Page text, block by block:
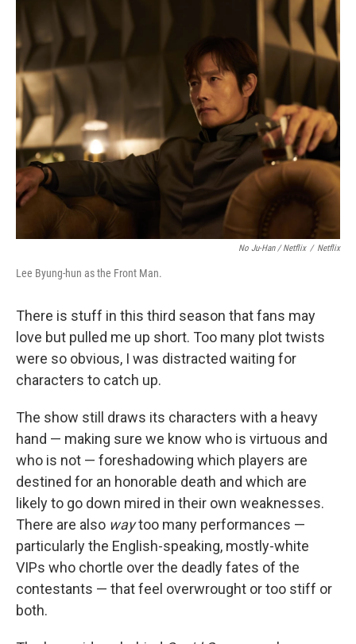
No Ju-Han / Netflix / Netflix
Lee Byung-hun as the Front Man.
There is stuff in this third season that fans may
love but pulled me up short. Too many plot twists
were so obvious, I was distracted waiting for
characters to catch up.
The show still draws its characters with a heavy
hand — making sure we know who is virtuous and
who is not — foreshadowing which players are
destined for an honorable death and which are
likely to go down mired in their own weaknesses.
There are also waytoo many performances —
particularly the English-speaking, mostly-white
VIPs who chortle over the deadly fates of the
contestants — that feel overwrought or too stiff or
both.